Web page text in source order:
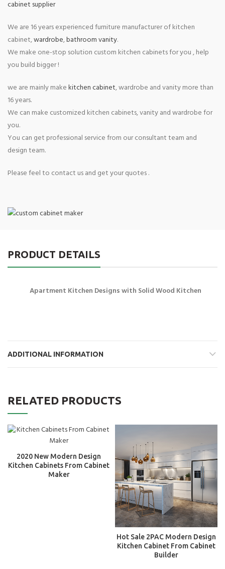
cabinet supplier
We are 16 years experienced furniture manufacturer of kitchen
cabinet,wardrobe,bathroom vanity.
We make one-stop solution custom kitchen cabinets for you , help
you build bigger !
we are mainly makekitchen cabinet, wardrobe and vanity more than
16 years.
We can make customized kitchen cabinets, vanity and wardrobe for
you.
You can get professional service from our consultant team and
design team.
Please feel to contact us and get your quotes .
PRODUCT DETAILS
Apartment Kitchen Designs with Solid Wood Kitchen
ADDITIONAL INFORMATION
RELATED PRODUCTS
2020 New Modern Design
Kitchen Cabinets From Cabinet
Maker
Hot Sale 2PAC Modern Design
Kitchen Cabinet From Cabinet
Builder